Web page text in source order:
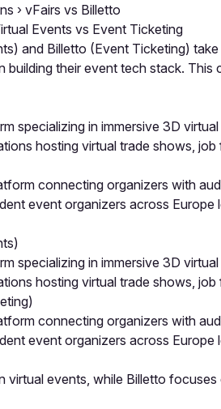
› vFairs vs Billetto
Events vs Event Ticketing
and Billetto (Event Ticketing)
building their event tech stack.
specializing in immersive 3D
hosting virtual trade shows,
connecting organizers with
event organizers across
specializing in immersive 3D
hosting virtual trade shows,
connecting organizers with
event organizers across
virtual events, while Billetto